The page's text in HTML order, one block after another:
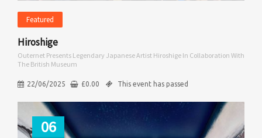
Featured
Hiroshige
Outernet Presents Legendary Japanese Artist Hiroshige In Collaboration With
The British Museum
22/06/2025 £0.00 This event has passed
06